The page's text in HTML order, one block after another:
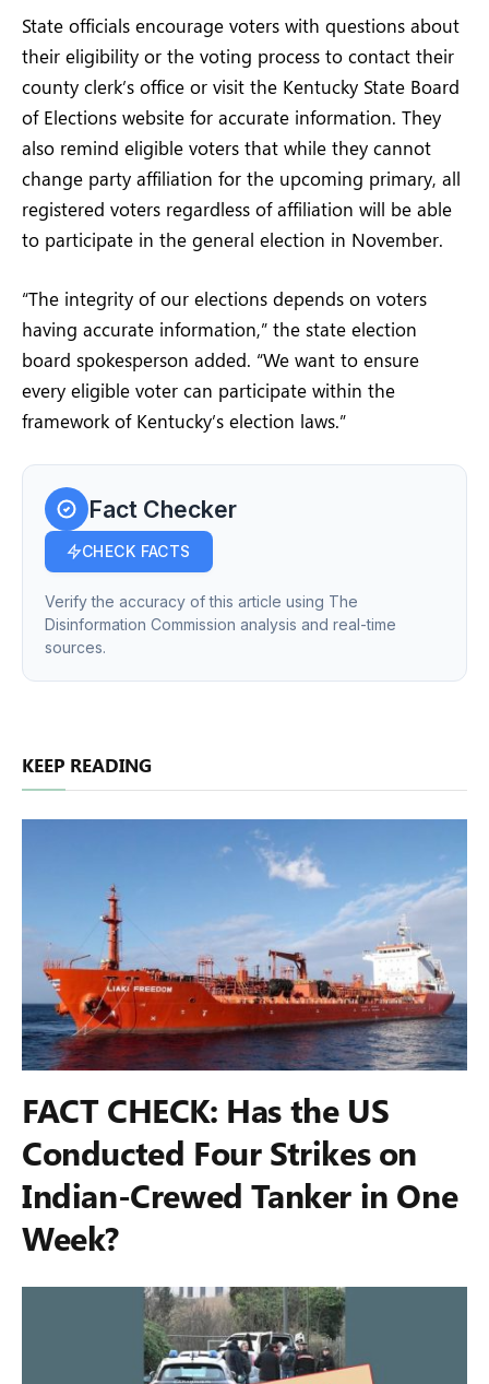
State officials encourage voters with questions about
their eligibility or the voting process to contact their
county clerk’s office or visit the Kentucky State Board
of Elections website for accurate information. They
also remind eligible voters that while they cannot
change party affiliation for the upcoming primary, all
registered voters regardless of affiliation will be able
to participate in the general election in November.
“The integrity of our elections depends on voters
having accurate information,” the state election
board spokesperson added. “We want to ensure
every eligible voter can participate within the
framework of Kentucky’s election laws.”
Fact Checker
CHECK FACTS
Verify the accuracy of this article using The
Disinformation Commission analysis and real-time
sources.
KEEP READING
FACT CHECK: Has the US
Conducted Four Strikes on
Indian-Crewed Tanker in One
Week?